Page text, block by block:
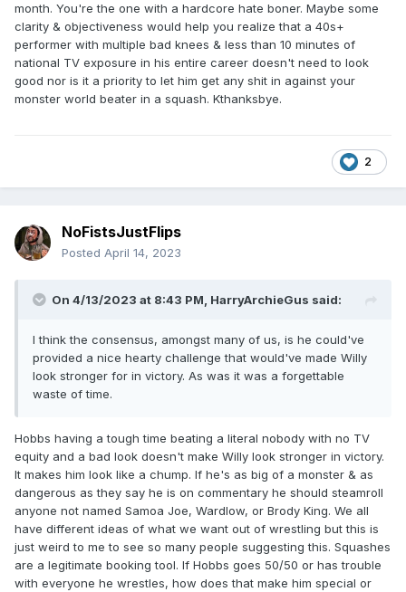
month. You're the one with a hardcore hate boner. Maybe some
clarity & objectiveness would help you realize that a 40s+
performer with multiple bad knees & less than 10 minutes of
national TV exposure in his entire career doesn't need to look
good nor is it a priority to let him get any shit in against your
monster world beater in a squash. Kthanksbye.
2
NoFistsJustFlips
Posted April 14, 2023
On 4/13/2023 at 8:43 PM, HarryArchieGus said:
I think the consensus, amongst many of us, is he could've
provided a nice hearty challenge that would've made Willy
look stronger for in victory. As was it was a forgettable
waste of time.
Hobbs having a tough time beating a literal nobody with no TV
equity and a bad look doesn't make Willy look stronger in victory.
It makes him look like a chump. If he's as big of a monster & as
dangerous as they say he is on commentary he should steamroll
anyone not named Samoa Joe, Wardlow, or Brody King. We all
have different ideas of what we want out of wrestling but this is
just weird to me to see so many people suggesting this. Squashes
are a legitimate booking tool. If Hobbs goes 50/50 or has trouble
with everyone he wrestles, how does that make him special or